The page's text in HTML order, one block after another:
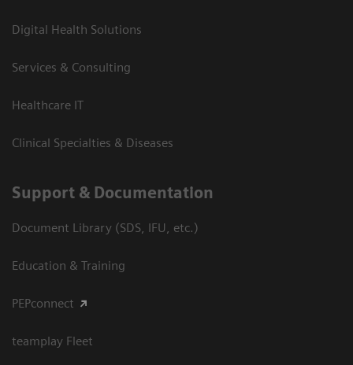
Digital Health Solutions
Services & Consulting
Healthcare IT
Clinical Specialties & Diseases
Support & Documentation
Document Library (SDS, IFU, etc.)
Education & Training
PEPconnect
teamplay Fleet